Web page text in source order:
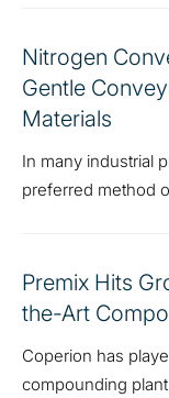
Nitrogen
Gentle
Materials
In many industrial
preferred method
Premix Hits
the-Art
Coperion has
compounding plant